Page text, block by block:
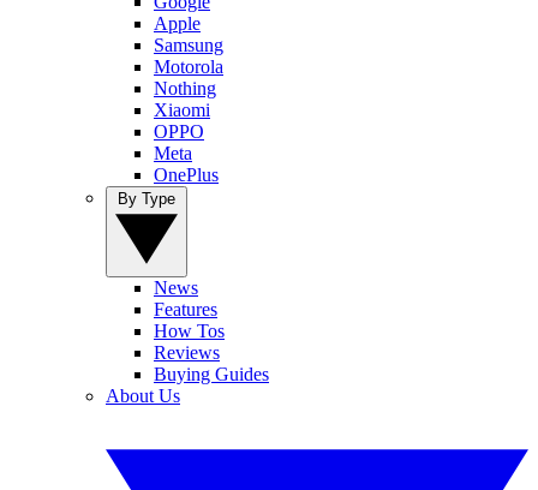
Apple
Samsung
Motorola
Nothing
Xiaomi
OPPO
Meta
OnePlus
News
Features
How Tos
Reviews
Buying Guides
About Us